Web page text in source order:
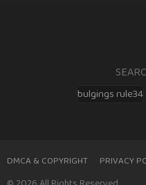
bulgings rule34
DMCA & COPYRIGHT PRIVACY